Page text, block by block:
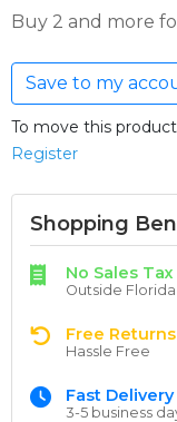
Buy 2 and more
Save to my
To move this
Register
Shopping
No Sales Tax
Outside Florida
Free Returns
Hassle Free
Fast Delivery
3-5 business